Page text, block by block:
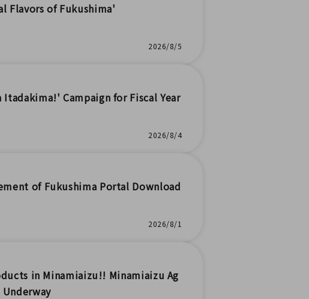
Flavors of Fukushima'
2026/8/5
Campaign for Fiscal Year
2026/8/4
of Fukushima Portal Download
2026/8/1
in Minamiaizu!! Minamiaizu Ag